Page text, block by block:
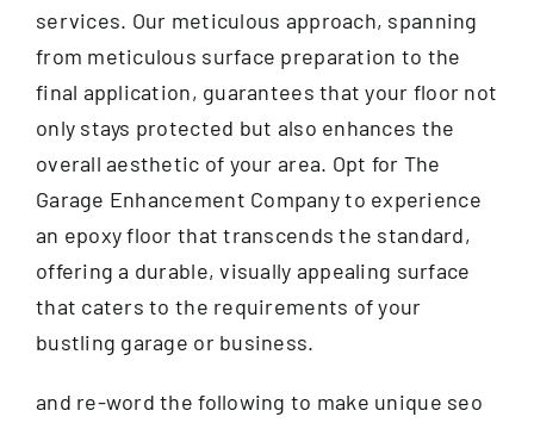
services. Our meticulous approach, spanning
from meticulous surface preparation to the
final application, guarantees that your floor not
only stays protected but also enhances the
overall aesthetic of your area. Opt for The
Garage Enhancement Company to experience
an epoxy floor that transcends the standard,
offering a durable, visually appealing surface
that caters to the requirements of your
bustling garage or business.
and re-word the following to make unique seo